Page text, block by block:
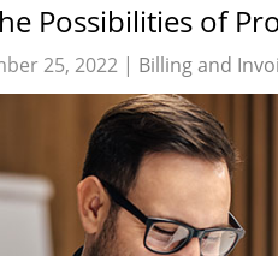
Possibilities of
25, 2022 | Billing and